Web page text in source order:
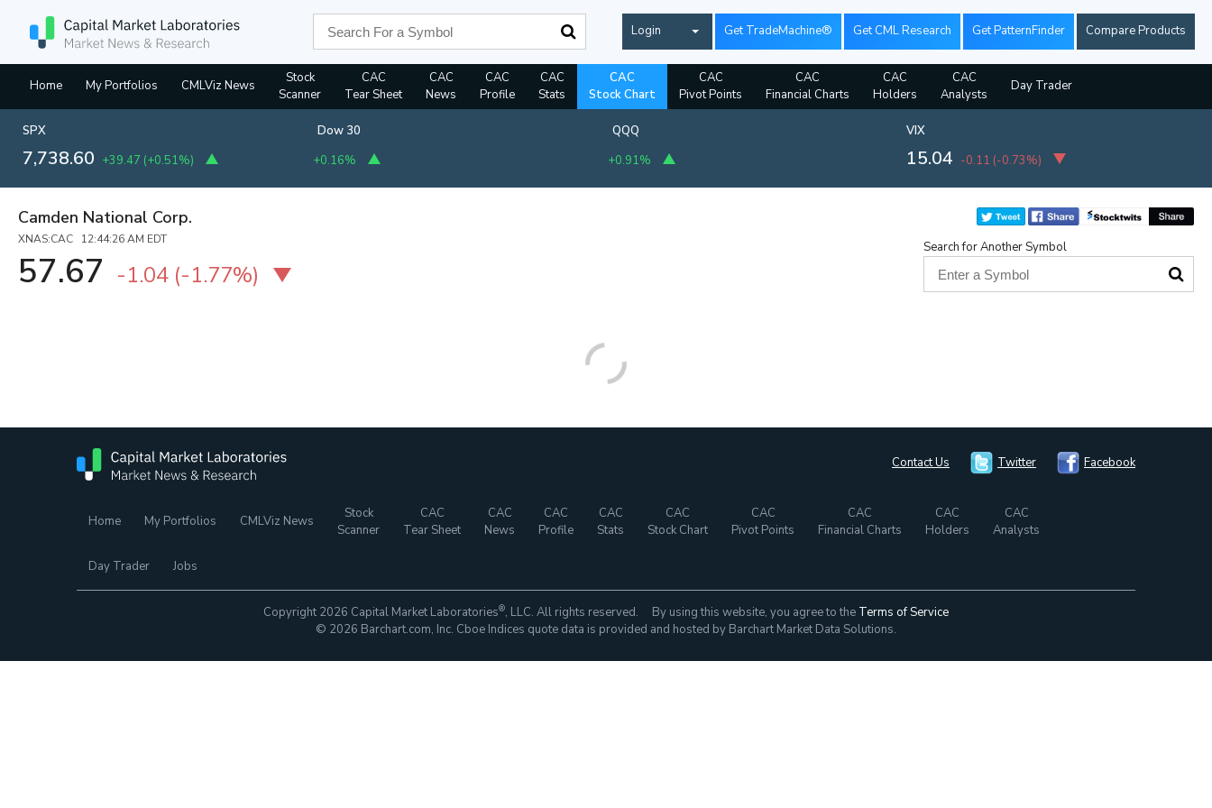
Login Get TradeMachine® Get CML Research Get PatternFinder Compare Products
Home My Portfolios CMLViz News
Stock
Scanner
CAC
Tear Sheet
CAC
News
CAC
Profile
CAC
Stats
CAC
Stock Chart
CAC
Pivot Points
CAC
Financial Charts
CAC
Holders
CAC
Analysts
Day Trader
SPX
7,738.60 +39.47 (+0.51%)
Dow 30
+0.16%
QQQ
+0.91%
VIX
15.04 -0.11 (-0.73%)
Camden National Corp.
XNAS:CAC 12:44:26 AM EDT
57.67 -1.04 (-1.77%)
Search for Another Symbol
Contact Us Twitter Facebook
Home My Portfolios CMLViz News
Stock
Scanner
CAC
Tear Sheet
CAC
News
CAC
Profile
CAC
Stats
CAC
Stock Chart
CAC
Pivot Points
CAC
Financial Charts
CAC
Holders
CAC
Analysts
Day Trader Jobs
Copyright 2026 Capital Market Laboratories®, LLC. All rights reserved. By using this website, you agree to the Terms of Service
© 2026 Barchart.com, Inc. Cboe Indices quote data is provided and hosted by Barchart Market Data Solutions.